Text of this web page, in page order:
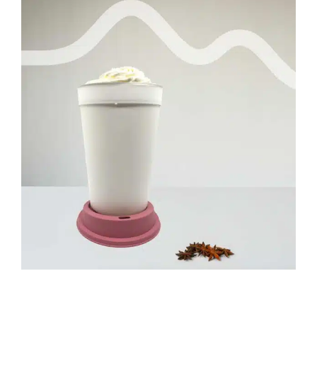
offers a complete range of cups and mugs
designed to
last. Made of polypropylene, they are completely safe for serving
hot beverages
. They replace single-use containers and promote
approach.